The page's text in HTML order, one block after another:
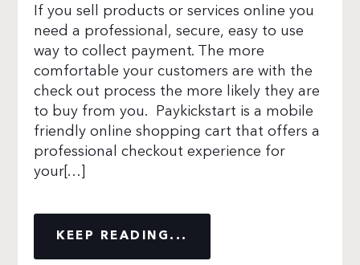
If you sell products or services online you
need a professional, secure, easy to use
way to collect payment. The more
comfortable your customers are with the
check out process the more likely they are
to buy from you. Paykickstart is a mobile
friendly online shopping cart that offers a
professional checkout experience for
your[…]
KEEP READING...